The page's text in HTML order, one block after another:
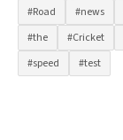
#Road
#news
#the
#Cricket
#speed
#test